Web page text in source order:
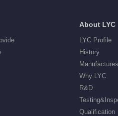
About LYC
LYC Profile
History
Manufactures
Why LYC
R&D
Qualification